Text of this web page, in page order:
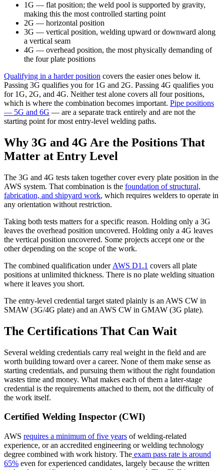
1G — flat position; the weld pool is supported by gravity,
making this the most controlled starting point
2G — horizontal position
3G — vertical position, welding upward or downward along
a vertical seam
4G — overhead position, the most physically demanding of
the four plate positions
Qualifying in a harder position covers the easier ones below it.
Passing 3G qualifies you for 1G and 2G. Passing 4G qualifies you
for 1G, 2G, and 4G. Neither test alone covers all four positions,
which is where the combination becomes important. Pipe positions
— 5G and 6G — are a separate track entirely and are not the
starting point for most entry-level welding paths.
Why 3G and 4G Are the Positions That
Matter at Entry Level
The 3G and 4G tests taken together cover every plate position in the
AWS system. That combination is the foundation of structural,
fabrication, and shipyard work, which requires welders to operate in
any orientation without restriction.
Taking both tests matters for a specific reason. Holding only a 3G
leaves the overhead position uncovered. Holding only a 4G leaves
the vertical position uncovered. Some projects accept one or the
other depending on the scope of the work.
The combined qualification under AWS D1.1 covers all plate
positions at unlimited thickness. There is no plate welding situation
where it leaves you short.
The entry-level credential target stated plainly is an AWS CW in
SMAW (3G/4G plate) and an AWS CW in GMAW (3G plate).
The Certifications That Can Wait
Several welding credentials carry real weight in the field and are
worth building toward over a career. None of them make sense as
starting credentials, and pursuing them without the right foundation
wastes time and money. What makes each of them a later-stage
credential is the requirements attached to them, not the difficulty of
the work itself.
Certified Welding Inspector (CWI)
AWS requires a minimum of five years of welding-related
experience, or an accredited engineering or welding technology
degree combined with work history. The exam pass rate is around
65% even for experienced candidates, largely because the written